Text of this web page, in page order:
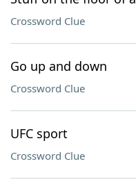
Crossword Clue
Go up and down
Crossword Clue
UFC sport
Crossword Clue